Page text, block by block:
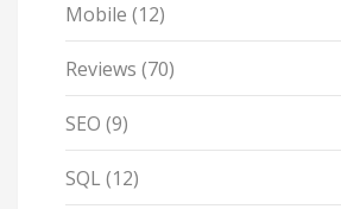
Mobile (12)
Reviews (70)
SEO (9)
SQL (12)